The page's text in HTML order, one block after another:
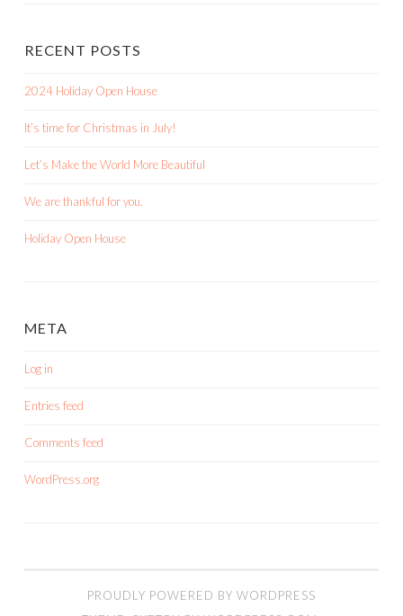
RECENT POSTS
2024 Holiday Open House
It’s time for Christmas in July!
Let’s Make the World More Beautiful
We are thankful for you.
Holiday Open House
META
Log in
Entries feed
Comments feed
WordPress.org
PROUDLY POWERED BY WORDPRESS